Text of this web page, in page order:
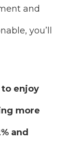
and
you’ll
enjoy
more
and